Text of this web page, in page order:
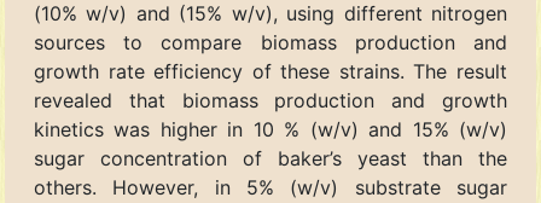
(10% w/v) and (15% w/v), using different nitrogen
sources to compare biomass production and
growth rate efficiency of these strains. The result
revealed that biomass production and growth
kinetics was higher in 10 % (w/v) and 15% (w/v)
sugar concentration of baker’s yeast than the
others. However, in 5% (w/v) substrate sugar